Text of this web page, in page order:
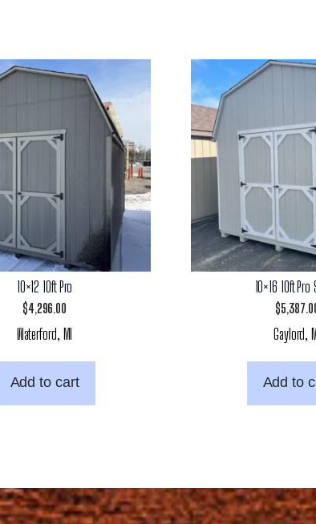
10×12 10ft Pro
$4,296.00
Waterford, MI
Add to cart
10×16 10ft Pro
$
Gaylord, MI
Add to